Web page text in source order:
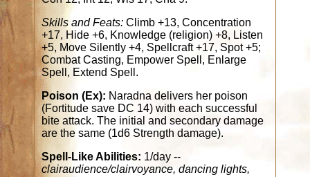
Skills and Feats: Climb +13, Concentration
+17, Hide +6, Knowledge (religion) +8, Listen
+5, Move Silently +4, Spellcraft +17, Spot +5;
Combat Casting, Empower Spell, Enlarge
Spell, Extend Spell.
Poison (Ex): Naradna delivers her poison
(Fortitude save DC 14) with each successful
bite attack. The initial and secondary damage
are the same (1d6 Strength damage).
Spell-Like Abilities: 1/day --
clairaudience/clairvoyance, dancing lights,